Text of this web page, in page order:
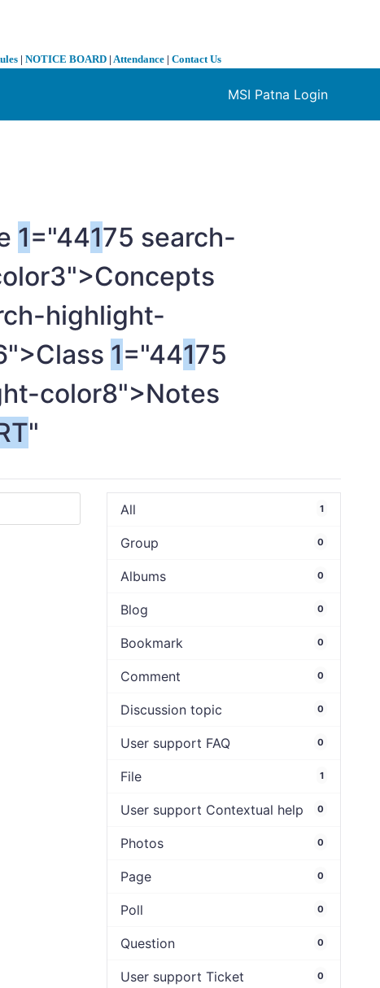
| NOTICE BOARD | Attendance | Contact Us
MSI Patna Login
1="44175 search-
highlight-
1="44175
color8">Notes
"
All 1
Group 0
Albums 0
Blog 0
Bookmark 0
Comment 0
Discussion topic 0
User support FAQ 0
File 1
User support Contextual help 0
Photos 0
Page 0
Poll 0
Question 0
User support Ticket 0